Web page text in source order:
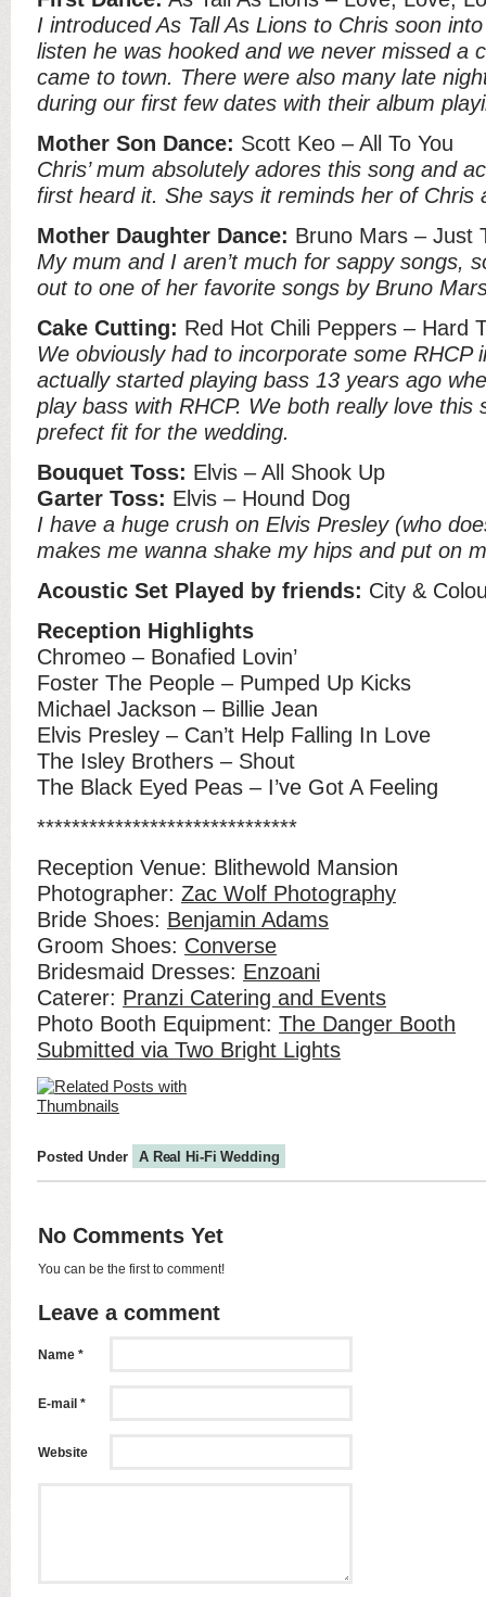
I introduced As Tall As Lions to Chris soon
listen he was hooked and we never missed a
came to town. There were also many late
during our first few dates with their album
Mother Son Dance: Scott Keo – All To You
Chris’ mum absolutely adores this song and
first heard it. She says it reminds her of Chris
Mother Daughter Dance: Bruno Mars – Just
My mum and I aren’t much for sappy songs,
out to one of her favorite songs by Bruno
Cake Cutting: Red Hot Chili Peppers – Hard
We obviously had to incorporate some RHCP
actually started playing bass 13 years ago
play bass with RHCP. We both really love this
prefect fit for the wedding.
Bouquet Toss: Elvis – All Shook Up
Garter Toss: Elvis – Hound Dog
I have a huge crush on Elvis Presley (who
makes me wanna shake my hips and put on
Acoustic Set Played by friends: City &
Reception Highlights
Chromeo – Bonafied Lovin’
Foster The People – Pumped Up Kicks
Michael Jackson – Billie Jean
Elvis Presley – Can’t Help Falling In Love
The Isley Brothers – Shout
The Black Eyed Peas – I’ve Got A Feeling
******************************
Reception Venue: Blithewold Mansion
Photographer: Zac Wolf Photography
Bride Shoes: Benjamin Adams
Groom Shoes: Converse
Bridesmaid Dresses: Enzoani
Caterer: Pranzi Catering and Events
Photo Booth Equipment: The Danger Booth
Submitted via Two Bright Lights
Posted Under A Real Hi-Fi Wedding
No Comments Yet
You can be the first to comment!
Leave a comment
Name *
E-mail *
Website